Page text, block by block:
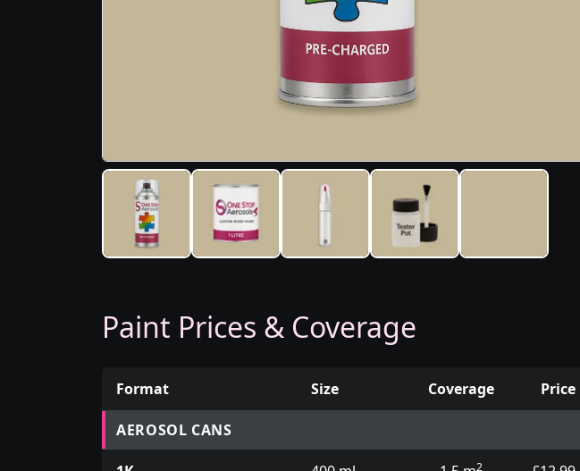
Paint Prices & Coverage
Prices for aerosol cans, tins, tester pots and touch up pens
Format Size Coverage Price
AEROSOL CANS
2